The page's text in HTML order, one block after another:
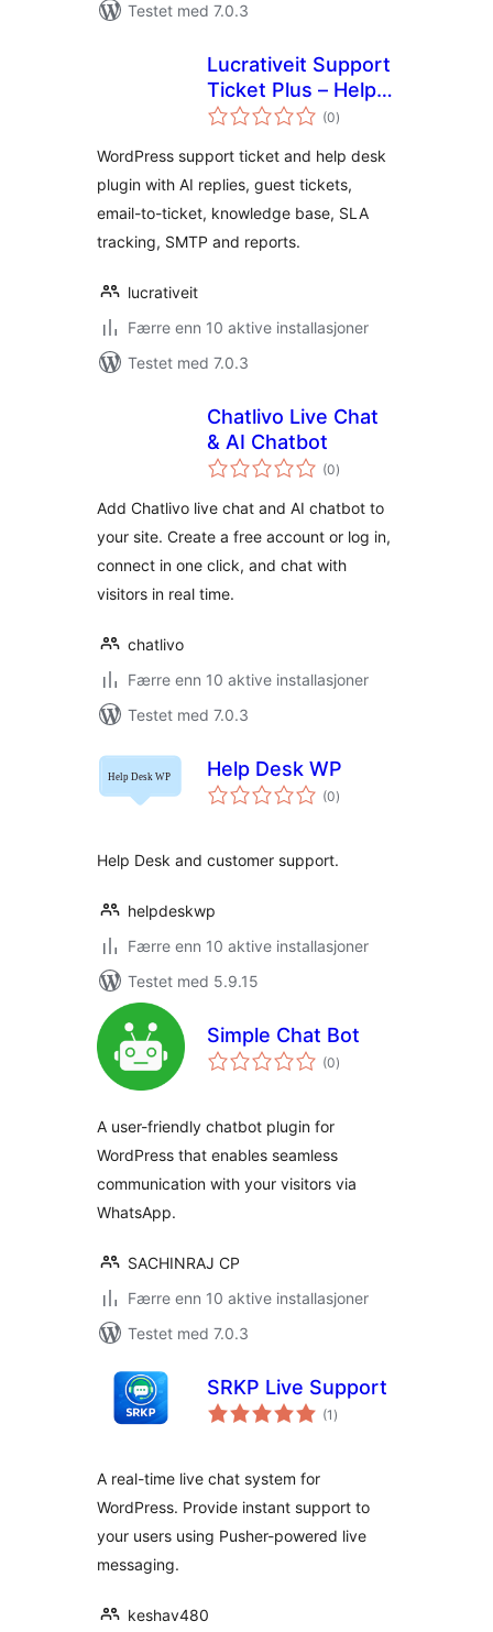
Testet med 7.0.3
Lucrativeit Support
Ticket Plus – Help
Desk & Customer
replies
(0totale
vurderinger
)
WordPress support ticket and help desk
plugin with AI replies, guest tickets,
email-to-ticket, knowledge base, SLA
tracking, SMTP and reports.
lucrativeit
Færre enn 10 aktive installasjoner
Testet med 7.0.3
Chatlivo Live Chat
& AI Chatbot
(0totale
vurderinger
)
Add Chatlivo live chat and AI chatbot to
your site. Create a free account or log in,
connect in one click, and chat with
visitors in real time.
chatlivo
Færre enn 10 aktive installasjoner
Testet med 7.0.3
Help Desk WP
(0totale
vurderinger
)
Help Desk and customer support.
helpdeskwp
Færre enn 10 aktive installasjoner
Testet med 5.9.15
Simple Chat Bot
(0totale
vurderinger
)
A user-friendly chatbot plugin for
WordPress that enables seamless
communication with your visitors via
WhatsApp.
SACHINRAJ CP
Færre enn 10 aktive installasjoner
Testet med 7.0.3
SRKP Live Support
(1 totale
vurderinger
)
A real-time live chat system for
WordPress. Provide instant support to
your users using Pusher-powered live
messaging.
keshav480